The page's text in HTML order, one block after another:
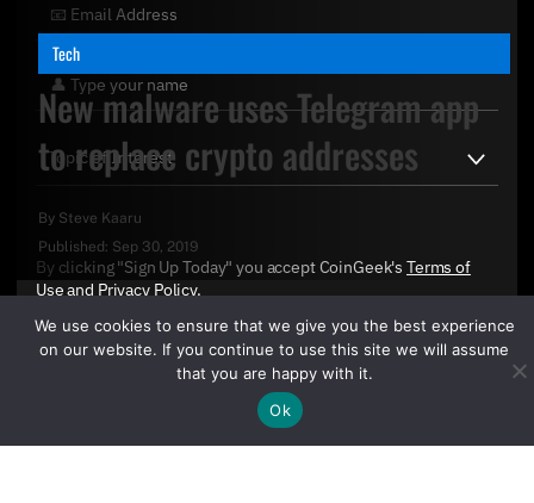
Tech
New malware uses Telegram app
to replace crypto addresses
By Steve Kaaru
Published: Sep 30, 2019
By clicking "Sign Up Today" you accept CoinGeek's Terms of
Useand Privacy Policy.
We use cookies to ensure that we give you the best experience
on our website. If you continue to use this site we will assume
that you are happy with it.
Ok